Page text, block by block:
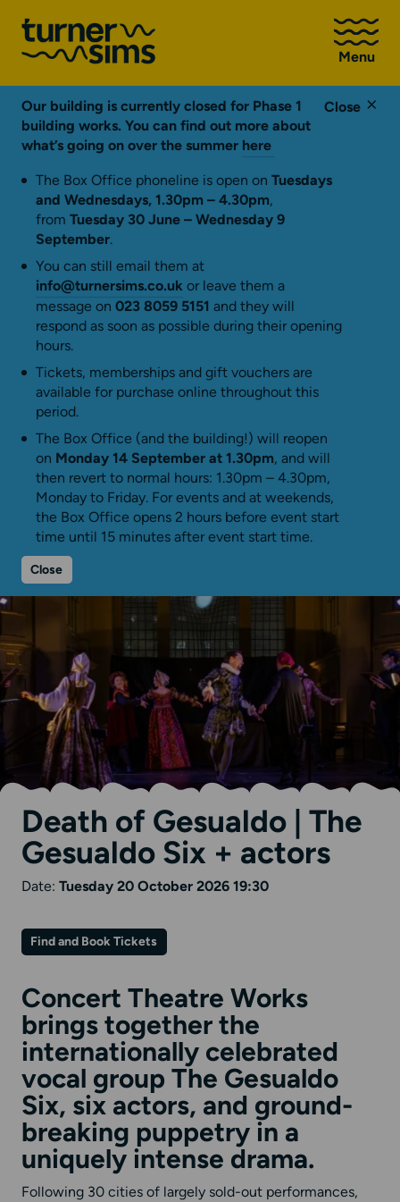
Go
to
Sims
homepage
Menu
Close
Our building is currently closed for Phase 1
building works. You can find out more about
what’s going on over the summer here
The Box Office phoneline is open on Tuesdays
and Wednesdays, 1.30pm – 4.30pm,
from Tuesday 30 June – Wednesday 9
September.
You can still email them at
info@turnersims.co.uk or leave them a
message on 023 8059 5151 and they will
respond as soon as possible during their opening
hours.
Tickets, memberships and gift vouchers are
available for purchase online throughout this
period.
The Box Office (and the building!) will reopen
on Monday 14 September at 1.30pm, and will
then revert to normal hours: 1.30pm – 4.30pm,
Monday to Friday. For events and at weekends,
the Box Office opens 2 hours before event start
time until 15 minutes after event start time.
Close
Death of Gesualdo | The
Gesualdo Six + actors
Date: Tuesday 20 October 2026 19:30
Find and Book Tickets
Concert Theatre Works
brings together the
internationally celebrated
vocal group The Gesualdo
Six, six actors, and ground-
breaking puppetry in a
uniquely intense drama.
Following 30 cities of largely sold-out performances,